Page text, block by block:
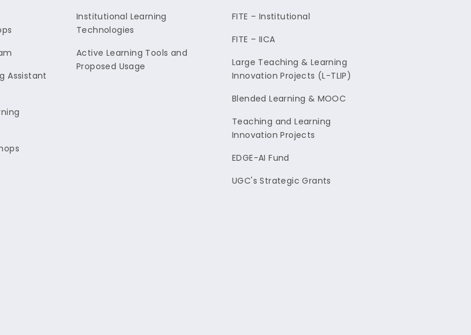
Assistant
Institutional Learning
Technologies
Active Learning Tools and
Proposed Usage
FITE – Institutional
FITE – IICA
Large Teaching & Learning
Innovation Projects (L-TLIP)
Blended Learning & MOOC
Teaching and Learning
Innovation Projects
EDGE-AI Fund
UGC's Strategic Grants